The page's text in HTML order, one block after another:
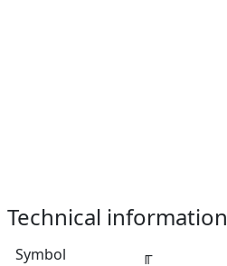
Technical information
Symbol ╓